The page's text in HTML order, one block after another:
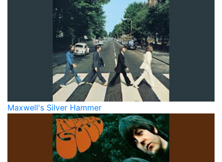
Maxwell's Silver Hammer